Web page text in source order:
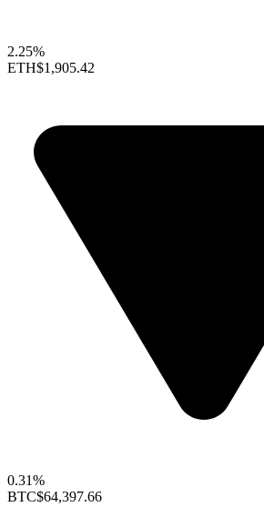
2.25%
ETH$1,905.42
0.31%
BTC$64,397.66